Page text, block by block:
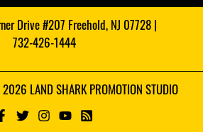
Drive #207 Freehold, NJ 07728 |
732-426-1444
LAND SHARK PROMOTION STUDIO